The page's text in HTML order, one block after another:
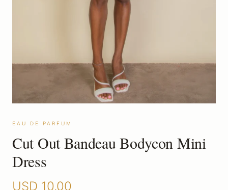
EAU DE PARFUM
Cut Out Bandeau Bodycon Mini
Dress
USD 10.00